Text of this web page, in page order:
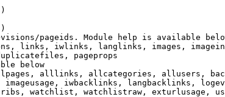
pageids. Module help is available
links, iwlinks, langlinks, images,
pageprops
below
alllinks, allcategories, allusers,
iwbacklinks, langbacklinks,
watchlist, watchlistraw, exturlusage,